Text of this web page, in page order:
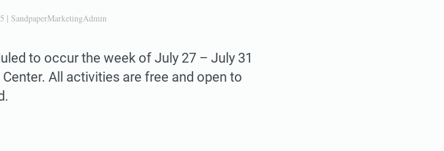
| SandpaperMarketingAdmin
to occur the week of July 27 – July 31
All activities are free and open to